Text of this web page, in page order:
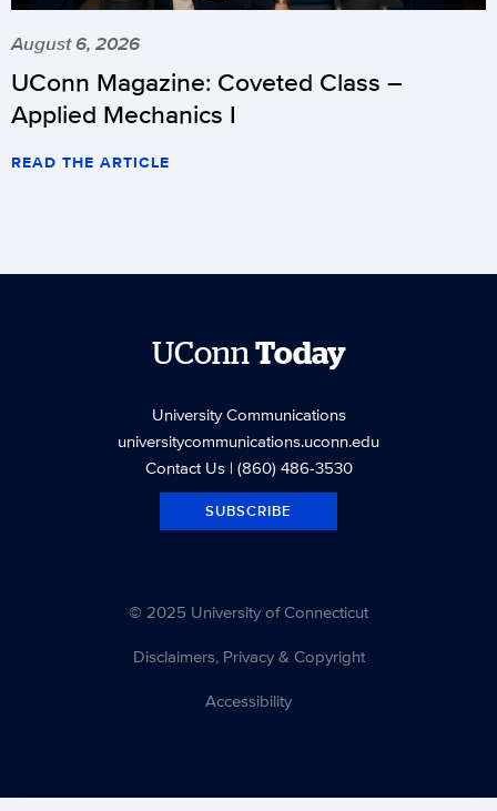
August 6, 2026
UConn Magazine: Coveted Class –
Applied Mechanics I
READ THE ARTICLE
UConnToday
University Communications
universitycommunications.uconn.edu
Contact Us| (860) 486-3530
SUBSCRIBE
© 2025 University of Connecticut
Disclaimers, Privacy & Copyright
Accessibility